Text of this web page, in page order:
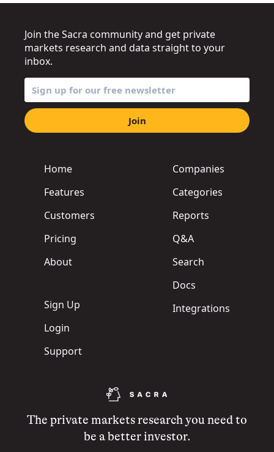
The private markets research you need to
be a better investor.
Home
Features
Customers
Pricing
About
Sign Up
Login
Support
Companies
Categories
Reports
Q&A
Search
Docs
Integrations
Join the Sacra community and get private
markets research and data straight to your
inbox.
Join